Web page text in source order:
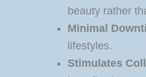
beauty rather
Minimal
lifestyles.
Stimulates